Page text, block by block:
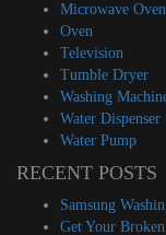
Microwave Oven
Oven
Television
Tumble Dryer
Washing
Water Dispenser
Water Pump
RECENT POSTS
Samsung
Get Your